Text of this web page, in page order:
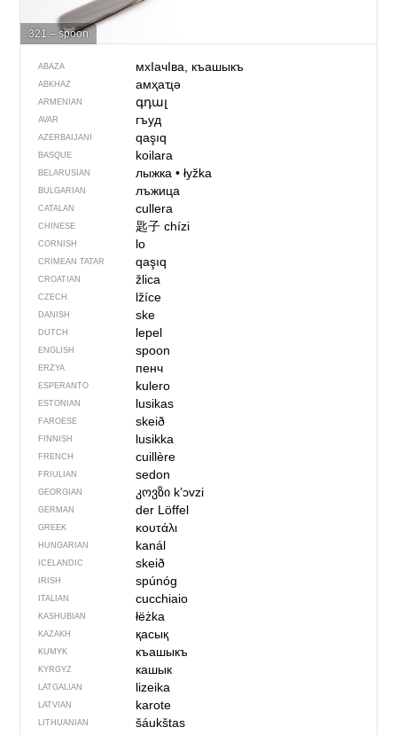
321 – spoon
ABAZA мхIачIва, къашыкъ
ABKHAZ амҳаҵә
ARMENIAN գդալ
AVAR гъуд
AZERBAIJANI qaşıq
BASQUE koilara
BELARUSIAN лыжка• łyžka
BULGARIAN лъжица
CATALAN cullera
CHINESE 匙子chízi
CORNISH lo
CRIMEAN TATAR qaşıq
CROATIAN žlica
CZECH lžíce
DANISH ske
DUTCH lepel
ENGLISH spoon
ERZYA пенч
ESPERANTO kulero
ESTONIAN lusikas
FAROESE skeið
FINNISH lusikka
FRENCH cuillère
FRIULIAN sedon
GEORGIAN კოვზი kʼɔvzi
GERMAN der Löffel
GREEK κουτάλι
HUNGARIAN kanál
ICELANDIC skeið
IRISH spúnóg
ITALIAN cucchiaio
KASHUBIAN łëżka
KAZAKH қасық
KUMYK къашыкъ
KYRGYZ кашык
LATGALIAN lizeika
LATVIAN karote
LITHUANIAN šáukštas